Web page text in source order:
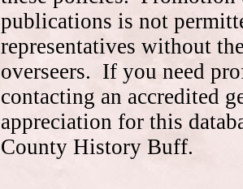
publications is not
representatives without
overseers. If you need
contacting an accredited
appreciation for this
County History Buff.